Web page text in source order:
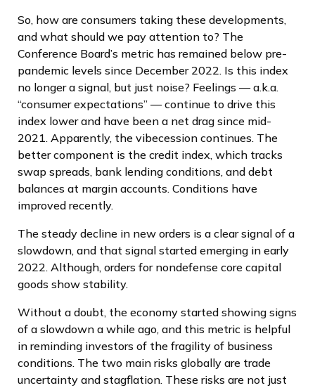
So, how are consumers taking these developments,
and what should we pay attention to? The
Conference Board’s metric has remained below pre-
pandemic levels since December 2022. Is this index
no longer a signal, but just noise? Feelings — a.k.a.
“consumer expectations” — continue to drive this
index lower and have been a net drag since mid-
2021. Apparently, the vibecession continues. The
better component is the credit index, which tracks
swap spreads, bank lending conditions, and debt
balances at margin accounts. Conditions have
improved recently.
The steady decline in new orders is a clear signal of a
slowdown, and that signal started emerging in early
2022. Although, orders for nondefense core capital
goods show stability.
Without a doubt, the economy started showing signs
of a slowdown a while ago, and this metric is helpful
in reminding investors of the fragility of business
conditions. The two main risks globally are trade
uncertainty and stagflation. These risks are not just